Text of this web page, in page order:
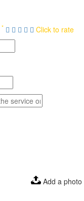
*
Click to rate
Add a photo